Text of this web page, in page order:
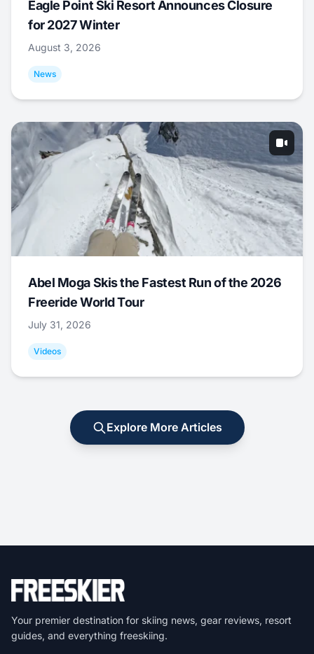
Eagle Point Ski Resort Announces Closure
for 2027 Winter
August 3, 2026
News
Abel Moga Skis the Fastest Run of the 2026
Freeride World Tour
July 31, 2026
Videos
Explore More Articles
Your premier destination for skiing news, gear reviews, resort
guides, and everything freeskiing.